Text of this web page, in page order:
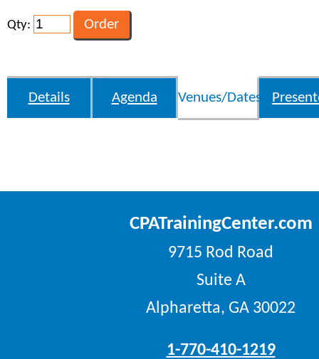
Qty:
Details Agenda Venues/Dates
CPATrainingCenter.com
9715 Rod Road
Suite A
Alpharetta, GA 30022
1-770-410-1219